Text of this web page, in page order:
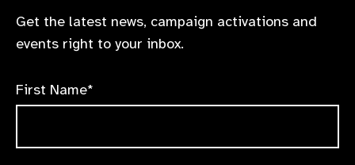
Get the latest news, campaign activations and
events right to your inbox.
First Name*